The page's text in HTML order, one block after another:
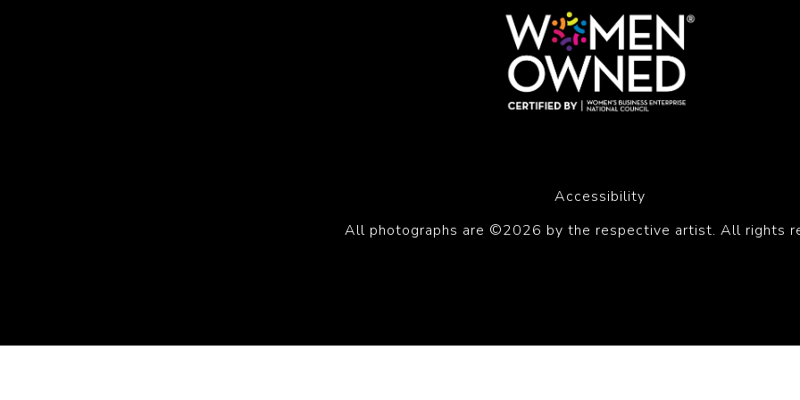
Accessibility
All photographs are ©2026 by the respective artist. All rights